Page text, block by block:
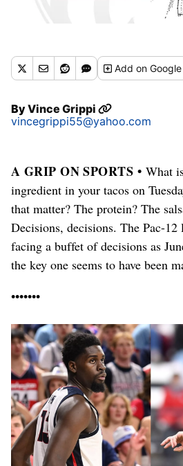
Addon Google
ByVince Grippi
vincegrippi55@yahoo.com
A GRIP ON SPORTS • What
ingredient in your tacos on
that matter? The protein? The
Decisions, decisions. The Pac-12
facing a buffet of decisions as
the key one seems to have been
•••••••